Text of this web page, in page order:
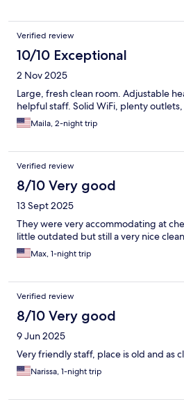
Verified review
10/10 Exceptional
2 Nov 2025
Large, fresh clean room. Adjustable
helpful staff. Solid WiFi, plenty
Maila, 2-night trip
Verified review
8/10 Very good
13 Sept 2025
They were very accommodating at
little outdated but still a very nice
Max, 1-night trip
Verified review
8/10 Very good
9 Jun 2025
Very friendly staff, place is old and as
Narissa, 1-night trip